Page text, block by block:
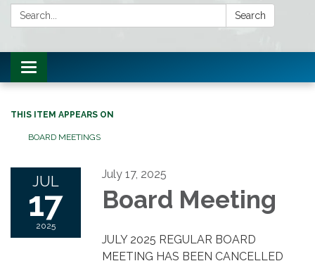
Search: Search
Toggle
navigation
THIS ITEM APPEARS ON
BOARD MEETINGS
JUL
17
2025
July 17, 2025
Board Meeting
JULY 2025 REGULAR BOARD
MEETING HAS BEEN CANCELLED